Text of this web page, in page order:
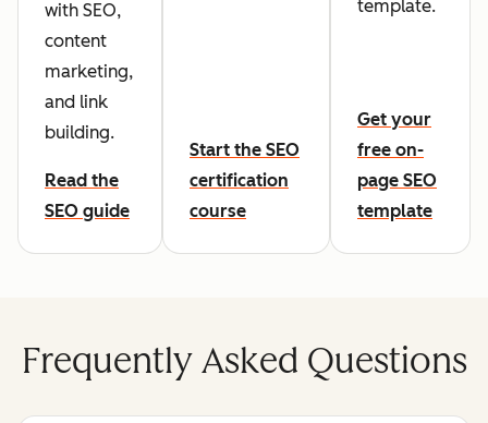
with SEO,
content
marketing,
and link
building.
Read the
SEO guide
Start the SEO
certification
course
template.
Get your
free on-
page SEO
template
Frequently Asked Questions